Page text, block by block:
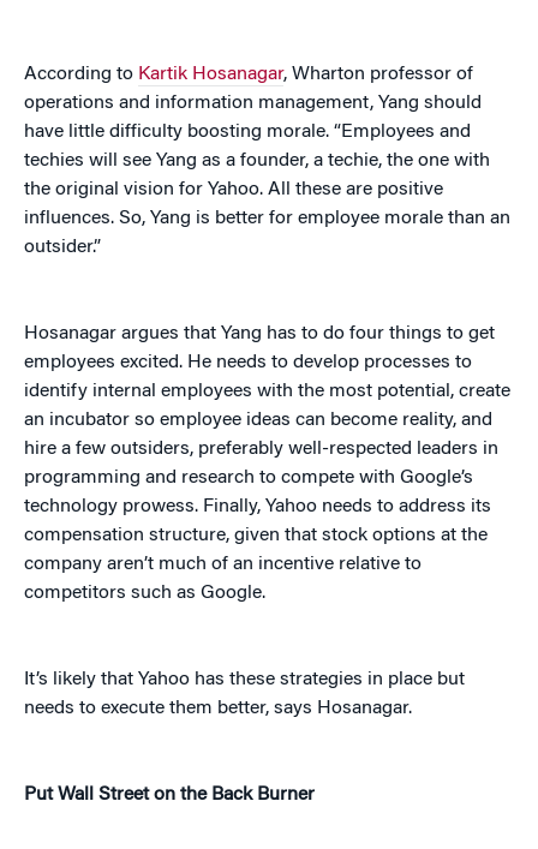
According to Kartik Hosanagar, Wharton professor of
operations and information management, Yang should
have little difficulty boosting morale. “Employees and
techies will see Yang as a founder, a techie, the one with
the original vision for Yahoo. All these are positive
influences. So, Yang is better for employee morale than an
outsider.”
Hosanagar argues that Yang has to do four things to get
employees excited. He needs to develop processes to
identify internal employees with the most potential, create
an incubator so employee ideas can become reality, and
hire a few outsiders, preferably well-respected leaders in
programming and research to compete with Google’s
technology prowess. Finally, Yahoo needs to address its
compensation structure, given that stock options at the
company aren’t much of an incentive relative to
competitors such as Google.
It’s likely that Yahoo has these strategies in place but
needs to execute them better, says Hosanagar.
Put Wall Street on the Back Burner